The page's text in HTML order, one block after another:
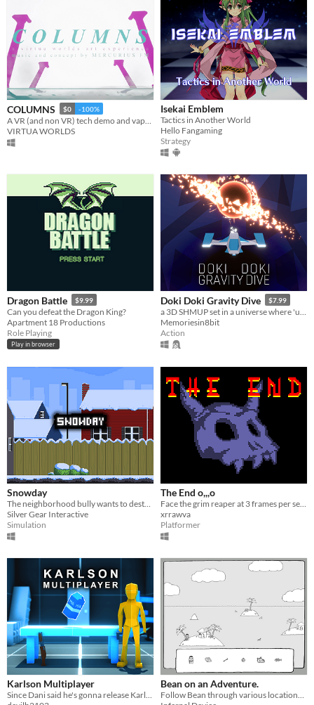
COLUMNS $0 -100%
VIRTUA WORLDS
Isekai Emblem
Tactics in Another World
Hello Fangaming
Strategy
Dragon Battle $9.99
Can you defeat the Dragon King?
Apartment 18 Productions
Role Playing
Play in browser
Doki Doki Gravity Dive $7.99
Memoriesin8bit
Action
Snowday
The neighborhood bully wants to destroy Maggie's snowman, help her keep it safe from his evil creations!
Silver Gear Interactive
Simulation
The End o,,,o
Face the grim reaper at 3 frames per second.
xrrawva
Platformer
Karlson Multiplayer
Since Dani said he's gonna release Karlson multiplayer in 2069, I decided to make my own
Bean on an Adventure.
Follow Bean through various locations and find objects hidden along the way.